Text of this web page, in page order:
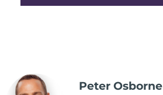
Peter Osborne